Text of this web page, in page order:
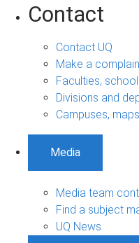
Contact
Contact UQ
Make a
Faculties,
Divisions and
Campuses,
Media
Media team
Find a subject
UQ News